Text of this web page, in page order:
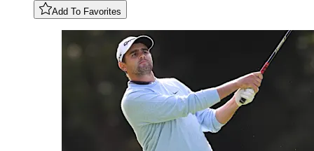
Add To Favorites